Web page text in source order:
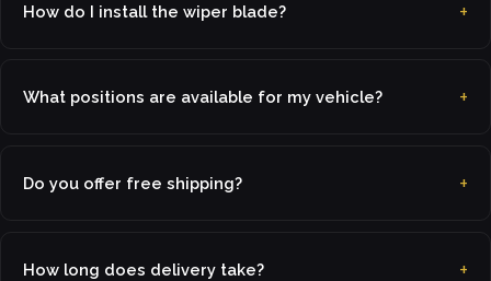
How do I install the wiper blade?
What positions are available for my vehicle?
Do you offer free shipping?
How long does delivery take?